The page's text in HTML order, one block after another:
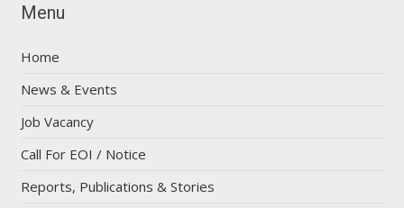
Menu
Home
News & Events
Job Vacancy
Call For EOI / Notice
Reports, Publications & Stories